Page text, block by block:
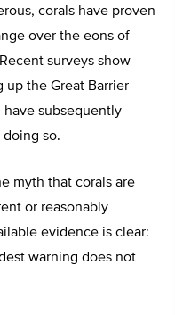
corals have proven
over the eons of
surveys show
up the Great Barrier
have subsequently
so.
myth that corals are
or reasonably
evidence is clear:
warning does not